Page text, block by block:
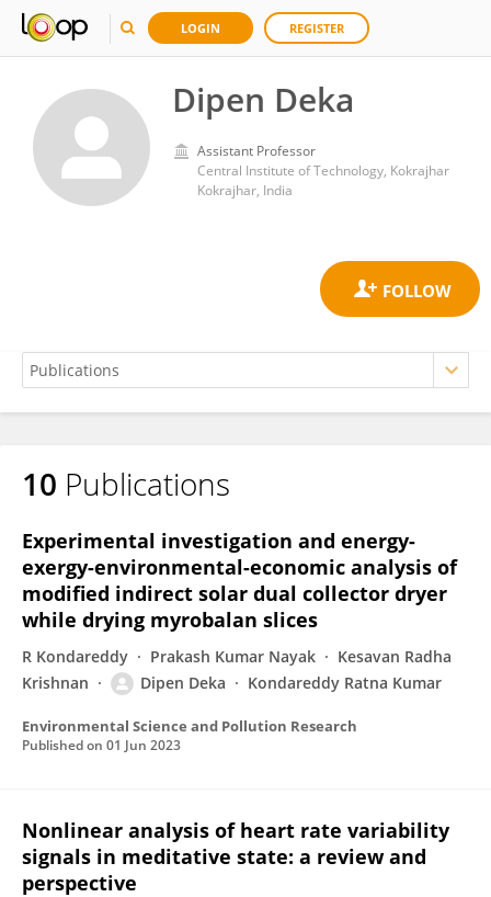
LOGIN REGISTER
Dipen Deka
Assistant Professor
Central Institute of Technology, Kokrajhar
Kokrajhar, India
Dipen Deka
10 Publications
Experimental investigation and energy-
exergy-environmental-economic analysis of
modified indirect solar dual collector dryer
while drying myrobalan slices
R Kondareddy Prakash Kumar Nayak
Kesavan Radha
Krishnan
Dipen Deka Kondareddy Ratna Kumar
Environmental Science and Pollution Research
Published on 01 Jun 2023
Nonlinear analysis of heart rate variability
signals in meditative state: a review and
perspective